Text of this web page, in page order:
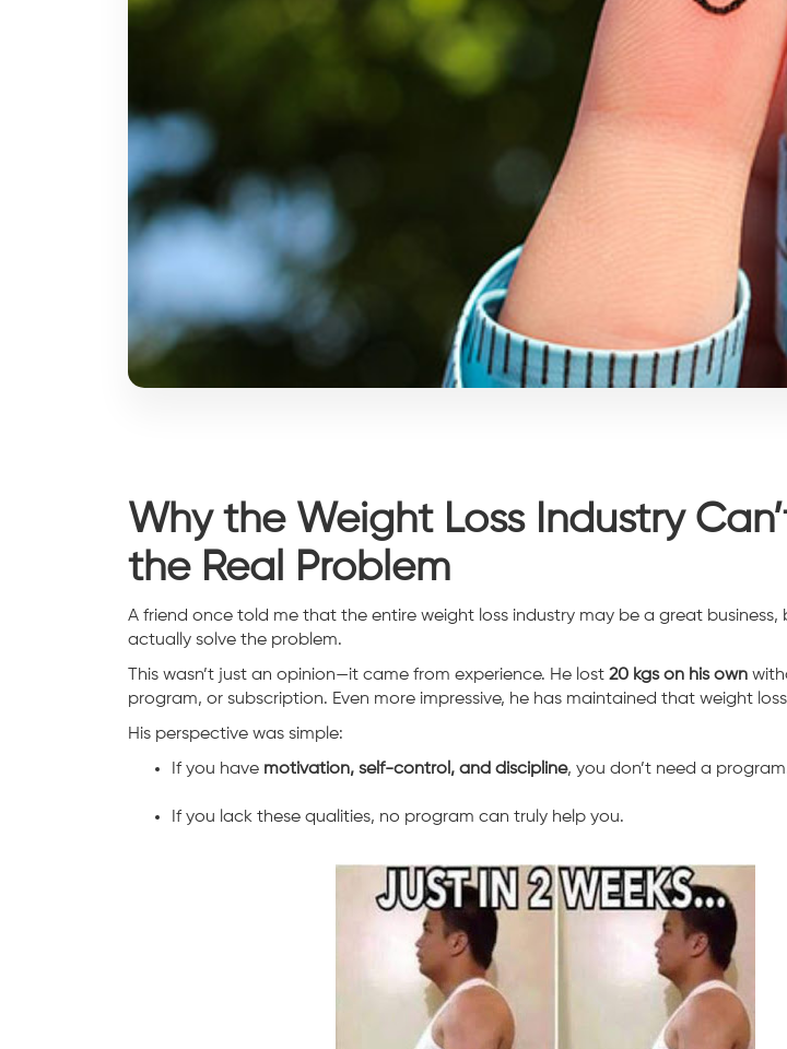
Why the Weight Loss Industry
the Real Problem
A friend once told me that the entire weight loss industry may be a great business,
actually solve the problem.
This wasn’t just an opinion—it came from experience. He lost 20 kgs on his own
program, or subscription. Even more impressive, he has maintained that weight
His perspective was simple:
If you have motivation, self-control, and discipline, you don’t need a
If you lack these qualities, no program can truly help you.